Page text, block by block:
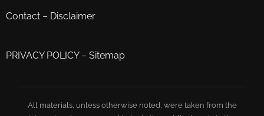
Contact – Disclaimer
PRIVACY POLICY– Sitemap
All materials, unless otherwise noted, were taken from the